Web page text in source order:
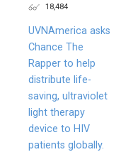
18,484
UVNAmerica asks
Chance The
Rapper to help
distribute life-
saving, ultraviolet
light therapy
device to HIV
patients globally.